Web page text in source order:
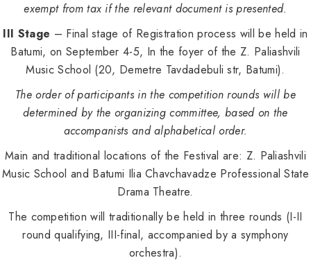
exempt from tax if the relevant document is presented.
III Stage – Final stage of Registration process will be held in
Batumi, on September 4-5, In the foyer of the Z. Paliashvili
Music School (20, Demetre Tavdadebuli str, Batumi).
The order of participants in the competition rounds will be
determined by the organizing committee, based on the
accompanists and alphabetical order.
Main and traditional locations of the Festival are: Z. Paliashvili
Music School and Batumi Ilia Chavchavadze Professional State
Drama Theatre.
The competition will traditionally be held in three rounds (I-II
round qualifying, III-final, accompanied by a symphony
orchestra).